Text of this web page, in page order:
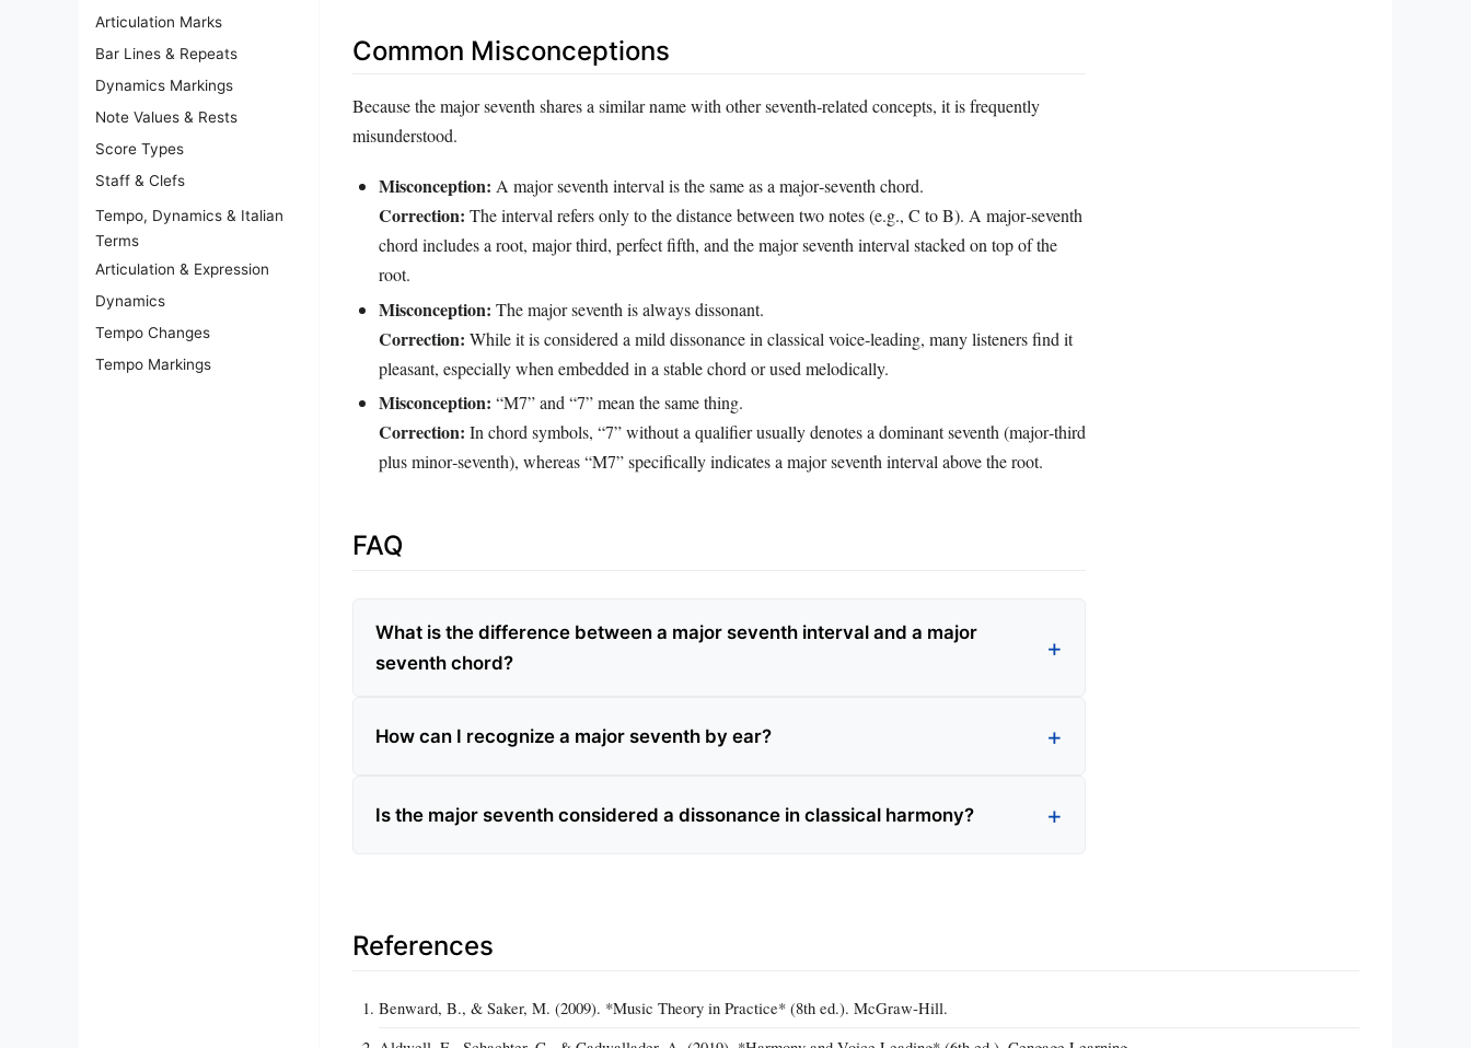
Articulation Marks
Bar Lines & Repeats
Dynamics Markings
Note Values & Rests
Score Types
Staff & Clefs
Tempo, Dynamics & Italian
Terms
Articulation & Expression
Dynamics
Tempo Changes
Tempo Markings
Common Misconceptions
Because the major seventh shares a similar name with other seventh‑related concepts, it is frequently
misunderstood.
Misconception: A major seventh interval is the same as a major‑seventh chord.
Correction: The interval refers only to the distance between two notes (e.g., C to B). A major‑seventh
chord includes a root, major third, perfect fifth, and the major seventh interval stacked on top of the
root.
Misconception: The major seventh is always dissonant.
Correction: While it is considered a mild dissonance in classical voice‑leading, many listeners find it
pleasant, especially when embedded in a stable chord or used melodically.
Misconception: “M7” and “7” mean the same thing.
Correction: In chord symbols, “7” without a qualifier usually denotes a dominant seventh (major‑third
plus minor‑seventh), whereas “M7” specifically indicates a major seventh interval above the root.
FAQ
What is the difference between a major seventh interval and a major
seventh chord?
How can I recognize a major seventh by ear?
Is the major seventh considered a dissonance in classical harmony?
References
Benward, B., & Saker, M. (2009). *Music Theory in Practice* (8th ed.). McGraw‑Hill.